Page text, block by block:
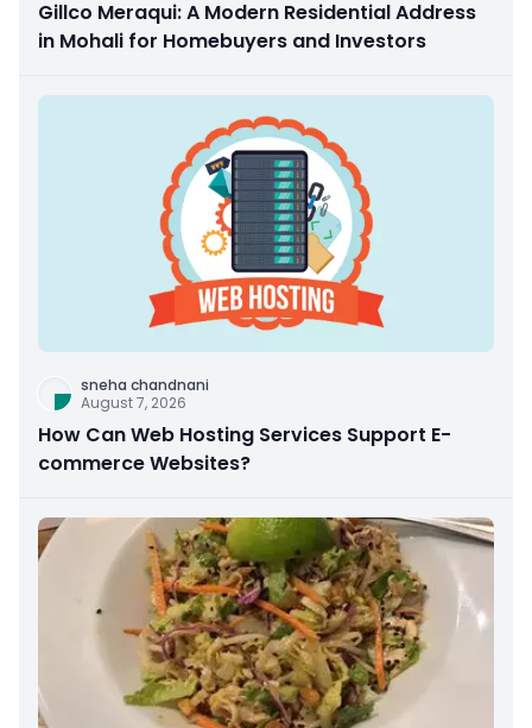
Gillco Meraqui: A Modern Residential Address
in Mohali for Homebuyers and Investors
sneha chandnani
August 7, 2026
How Can Web Hosting Services Support E-
commerce Websites?